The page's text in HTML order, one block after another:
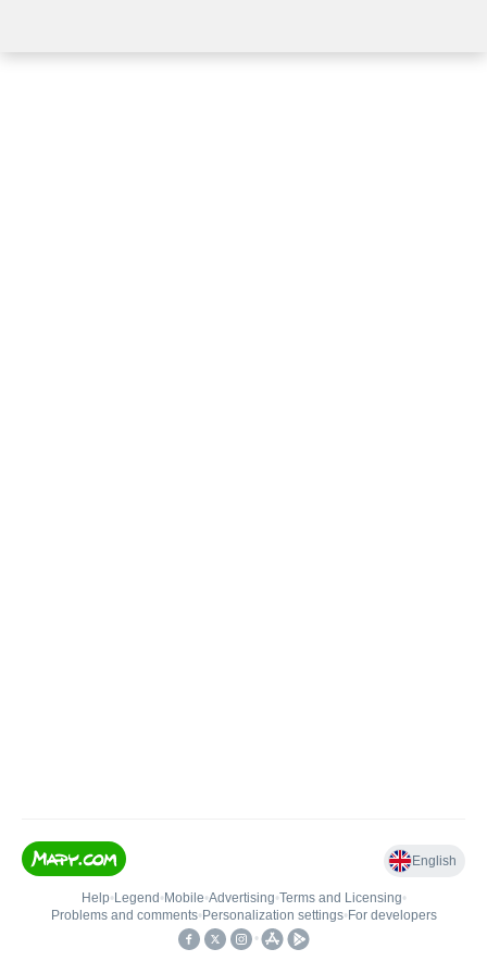
English
Help• Legend • Mobile•Advertising•Terms and Licensing•
Problems and comments• Personalization settings• For developers
•